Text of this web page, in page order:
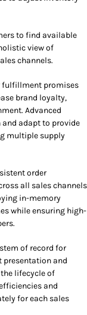
to find available
view of
channels.
fulfillment promises
brand loyalty,
Advanced
adapt to provide
multiple supply
order
all sales channels
in-memory
while ensuring high-
of record for
presentation and
lifecycle of
and
for each sales